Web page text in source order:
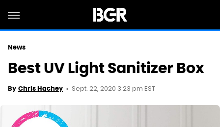
News
Best UV Light Sanitizer Box
By Chris Hachey Sept. 22, 2020 3:23 pm EST